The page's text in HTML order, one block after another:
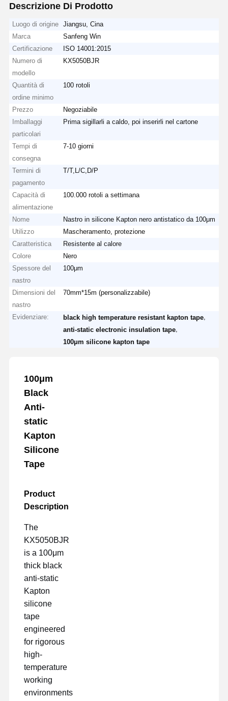
Descrizione Di Prodotto
Luogo di origine
Jiangsu, Cina
Marca
Sanfeng Win
Certificazione
ISO 14001:2015
Numero di
modello
KX5050BJR
Quantità di
ordine minimo
100 rotoli
Prezzo
Negoziabile
Imballaggi
particolari
Prima sigillarli a caldo, poi inserirli nel cartone
Tempi di
consegna
7-10 giorni
Termini di
pagamento
T/T,L/C,D/P
Capacità di
alimentazione
100.000 rotoli a settimana
Nome
Nastro in silicone Kapton nero antistatico da 100μm
Utilizzo
Mascheramento, protezione
Caratteristica
Resistente al calore
Colore
Nero
Spessore del
nastro
100μm
Dimensioni del
nastro
70mm*15m (personalizzabile)
Evidenziare: black high temperature resistant kapton tape
anti-static electronic insulation tape
100μm silicone kapton tape
100μm
Black
Anti-
static
Kapton
Silicone
Tape
Product
Description
The
KX5050BJR
is a 100μm
thick black
anti-static
Kapton
silicone
tape
engineered
for rigorous
high-
temperature
working
environments